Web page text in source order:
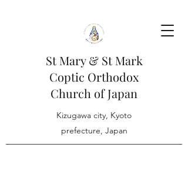
St Mary & St Mark
Coptic Orthodox
Church of Japan
Kizugawa city, Kyoto
prefecture, Japan